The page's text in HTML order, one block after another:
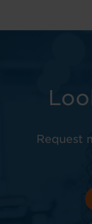
Request